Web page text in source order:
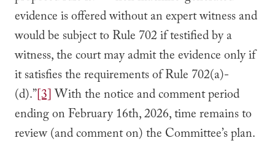
evidence is offered without an expert witness and
would be subject to Rule 702 if testified by a
witness, the court may admit the evidence only if
it satisfies the requirements of Rule 702(a)-
(d).”[3]With the notice and comment period
ending on February 16th, 2026, time remains to
review (and comment on) the Committee’s plan.